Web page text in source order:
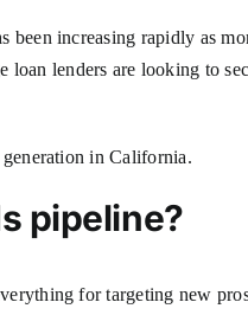
been increasing rapidly as
loan lenders are looking to
in California.
pipeline?
for targeting new